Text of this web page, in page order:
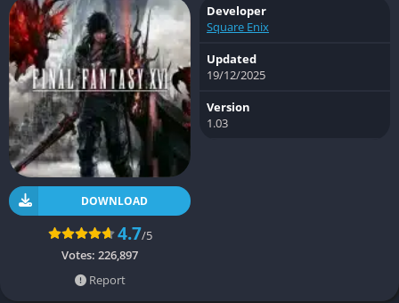
DOWNLOAD
4.7/5
Votes: 226,897
Report
Developer
Square Enix
Updated
19/12/2025
Version
1.03